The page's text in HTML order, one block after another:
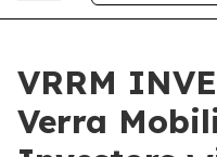
VRRM
Verra